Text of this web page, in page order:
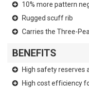
10% more pattern
Rugged scuff rib
Carries the Three-
BENEFITS
High safety reserves
High cost efficiency